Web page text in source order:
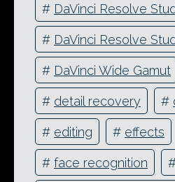
# DaVinci Resolve
# DaVinci Resolve
# DaVinci Wide Gamut
# detail recovery #
# editing # effects
# face recognition